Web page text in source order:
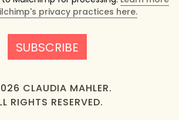
privacy practices here.
CLAUDIA MAHLER.
RIGHTS RESERVED.